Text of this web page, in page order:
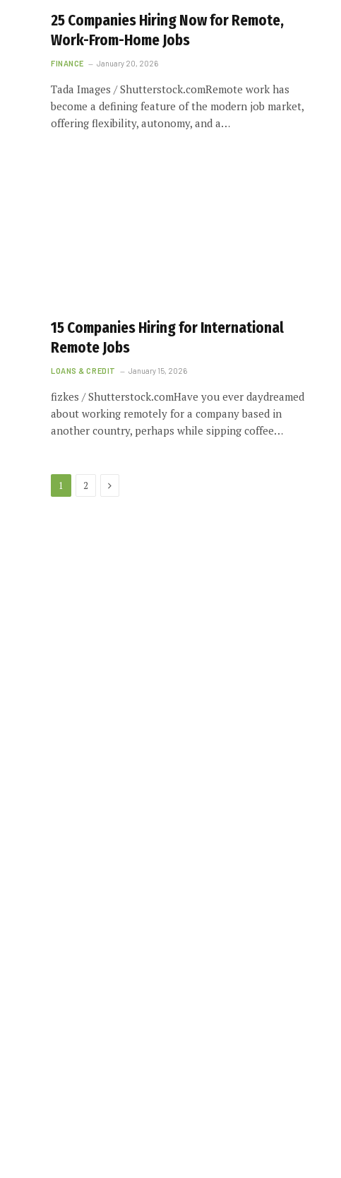
25 Companies Hiring Now for Remote,
Work-From-Home Jobs
FINANCE January 20, 2026
Tada Images / Shutterstock.comRemote work has
become a defining feature of the modern job market,
offering flexibility, autonomy, and a…
15 Companies Hiring for International
Remote Jobs
LOANS & CREDIT January 15, 2026
fizkes / Shutterstock.comHave you ever daydreamed
about working remotely for a company based in
another country, perhaps while sipping coffee…
1 2 Next